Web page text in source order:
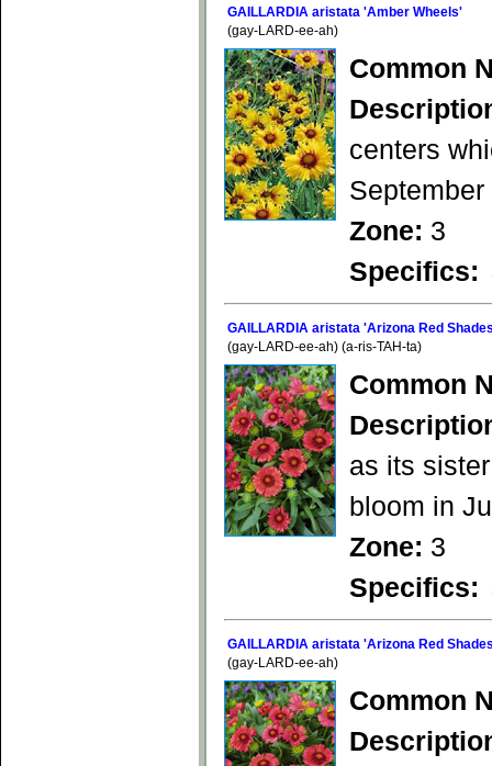
GAILLARDIA aristata 'Amber Wheels'
(gay-LARD-ee-ah)
Common
centers
Zone: 3
Specifics:
GAILLARDIA aristata 'Arizona Red
(gay-LARD-ee-ah) (a-ris-TAH-ta)
Common
as its
bloom in
Zone: 3
Specifics:
GAILLARDIA aristata 'Arizona Red
(gay-LARD-ee-ah)
Common